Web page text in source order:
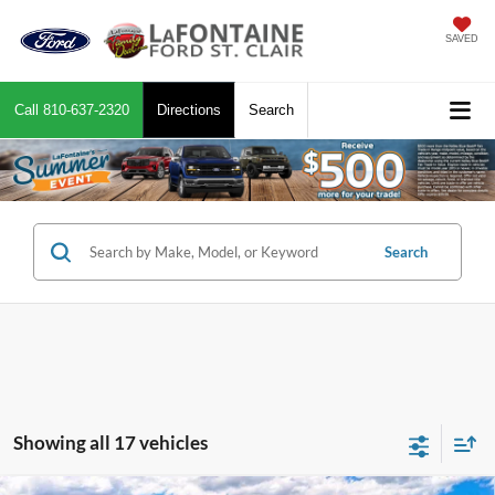
SAVED
Call 810-637-2320 Directions Search
Search
Showing all 17 vehicles